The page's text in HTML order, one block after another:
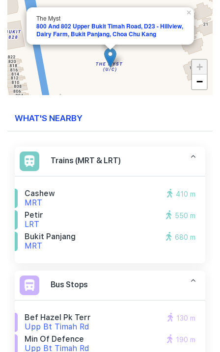
The Myst
800 And 802 Upper Bukit Timah Road, D23 - Hillview,
Dairy Farm, Bukit Panjang, Choa Chu Kang
×
+
−
WHAT'S NEARBY
Trains (MRT & LRT)
Cashew
MRT
410 m
Petir
LRT
550 m
Bukit Panjang
MRT
680 m
Bus Stops
Bef Hazel Pk Terr
Upp Bt Timah Rd
130 m
Min Of Defence
Upp Bt Timah Rd
190 m